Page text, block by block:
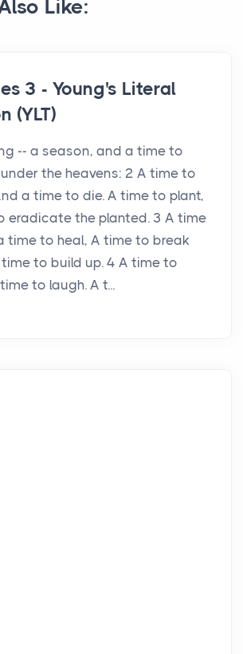
Like:
3 - Young's Literal
(YLT)
-- a season, and a time to
the heavens: 2 A time to
a time to die. A time to plant,
eradicate the planted. 3 A time
time to heal, A time to break
to build up. 4 A time to
to laugh. A t...